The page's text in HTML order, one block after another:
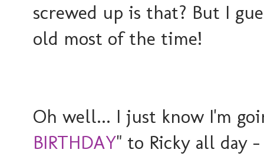
screwed up is that? But I
old most of the time!
Oh well... I just know I'm
BIRTHDAY" to Ricky all day